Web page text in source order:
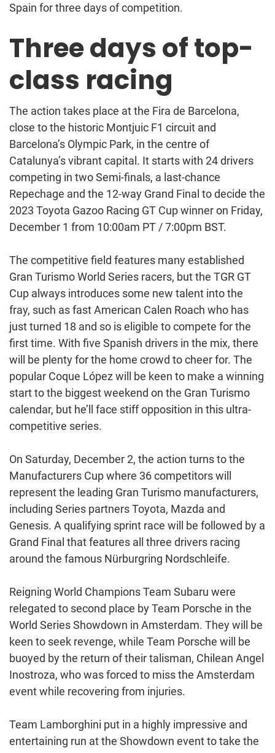
Spain for three days of competition.
Three days of top-
class racing
The action takes place at the Fira de Barcelona,
close to the historic Montjuic F1 circuit and
Barcelona’s Olympic Park, in the centre of
Catalunya’s vibrant capital. It starts with 24 drivers
competing in two Semi-finals, a last-chance
Repechage and the 12-way Grand Final to decide the
2023 Toyota Gazoo Racing GT Cup winner on Friday,
December 1 from 10:00am PT / 7:00pm BST.
The competitive field features many established
Gran Turismo World Series racers, but the TGR GT
Cup always introduces some new talent into the
fray, such as fast American Calen Roach who has
just turned 18 and so is eligible to compete for the
first time. With five Spanish drivers in the mix, there
will be plenty for the home crowd to cheer for. The
popular Coque López will be keen to make a winning
start to the biggest weekend on the Gran Turismo
calendar, but he’ll face stiff opposition in this ultra-
competitive series.
On Saturday, December 2, the action turns to the
Manufacturers Cup where 36 competitors will
represent the leading Gran Turismo manufacturers,
including Series partners Toyota, Mazda and
Genesis. A qualifying sprint race will be followed by a
Grand Final that features all three drivers racing
around the famous Nürburgring Nordschleife.
Reigning World Champions Team Subaru were
relegated to second place by Team Porsche in the
World Series Showdown in Amsterdam. They will be
keen to seek revenge, while Team Porsche will be
buoyed by the return of their talisman, Chilean Angel
Inostroza, who was forced to miss the Amsterdam
event while recovering from injuries.
Team Lamborghini put in a highly impressive and
entertaining run at the Showdown event to take the